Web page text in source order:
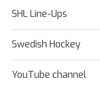
SHL Line-Ups
Swedish Hockey
YouTube channel